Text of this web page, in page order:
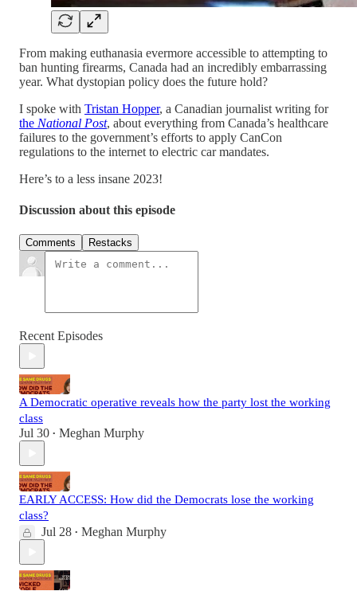
From making euthanasia evermore accessible to attempting to
ban hunting firearms, Canada had an incredibly embarrassing
year. What dystopian policy does the future hold?
I spoke with Tristan Hopper, a Canadian journalist writing for
the National Post, about everything from Canada’s healthcare
failures to the government’s efforts to apply CanCon
regulations to the internet to electric car mandates.
Here’s to a less insane 2023!
Discussion about this episode
Comments Restacks
Recent Episodes
A Democratic operative reveals how the party lost the working
class
Jul 30 • Meghan Murphy
EARLY ACCESS: How did the Democrats lose the working
class?
Jul 28 • Meghan Murphy